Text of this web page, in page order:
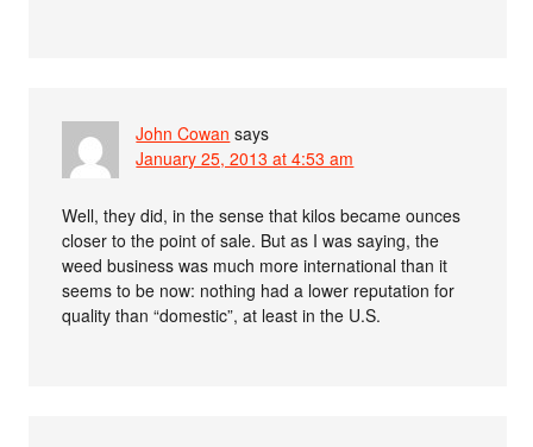
John Cowan says
January 25, 2013 at 4:53 am
Well, they did, in the sense that kilos became ounces
closer to the point of sale. But as I was saying, the
weed business was much more international than it
seems to be now: nothing had a lower reputation for
quality than “domestic”, at least in the U.S.